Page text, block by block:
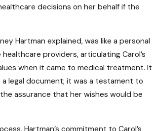
result in directives that
your current
Specific
set of legal
decisions on her behalf if the
Hartman explained, was like a personal
providers, articulating Carol’s
when it came to medical treatment. It
legal document; it was a testament to
assurance that her wishes would be
Hartman’s commitment to Carol’s